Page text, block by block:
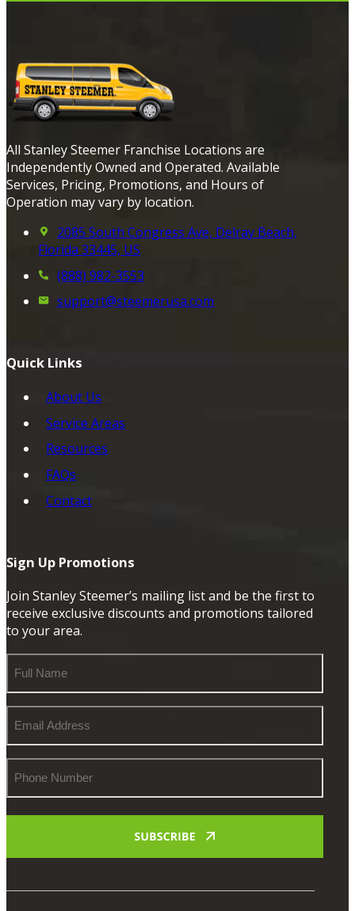
All Stanley Steemer Franchise Locations are
Independently Owned and Operated. Available
Services, Pricing, Promotions, and Hours of
Operation may vary by location.
2085 South Congress Ave, Delray Beach,
Florida 33445, US
(888) 982-3553
support@steemerusa.com
Quick Links
About Us
Service Areas
Resources
FAQs
Contact
Sign Up Promotions
Join Stanley Steemer’s mailing list and be the first to
receive exclusive discounts and promotions tailored
to your area.
Name
Address
Number